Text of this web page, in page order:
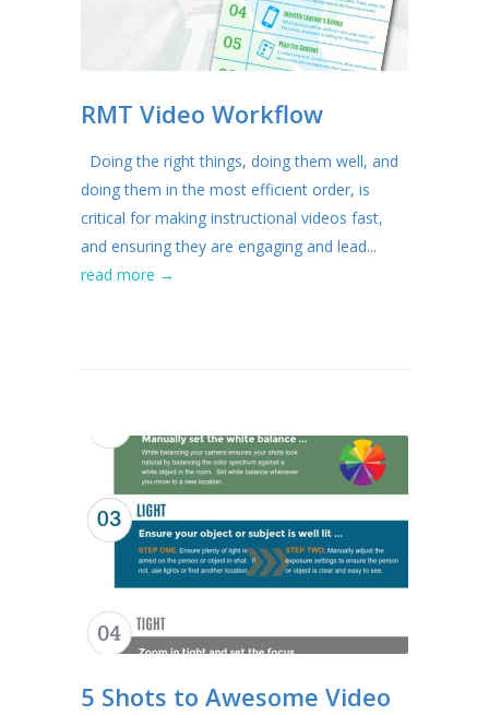
RMT Video Workflow
Doing the right things, doing them well, and
doing them in the most efficient order, is
critical for making instructional videos fast,
and ensuring they are engaging and lead...
read more →
5 Shots to Awesome Video